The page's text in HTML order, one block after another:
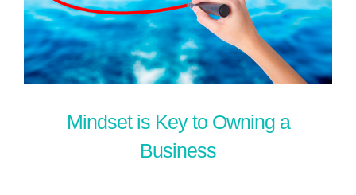
Mindset is Key to Owning a
Business